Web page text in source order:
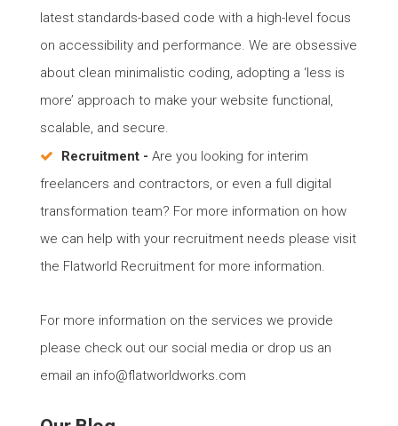
latest standards-based code with a high-level focus
on accessibility and performance. We are obsessive
about clean minimalistic coding, adopting a ‘less is
more’ approach to make your website functional,
scalable, and secure.
Recruitment - Are you looking for interim
freelancers and contractors, or even a full digital
transformation team? For more information on how
we can help with your recruitment needs please visit
the Flatworld Recruitment for more information.
For more information on the services we provide
please check out our social media or drop us an
email an info@flatworldworks.com